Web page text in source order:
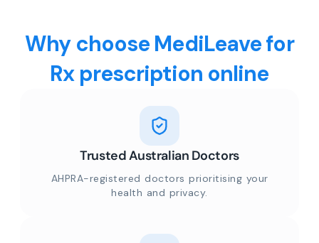
Why choose MediLeave for
Rx prescription online
Trusted Australian Doctors
AHPRA-registered doctors prioritising your
health and privacy.